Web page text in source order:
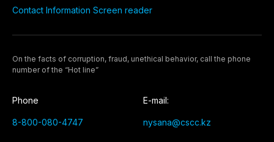
Contact Information Screen reader
On the facts of corruption, fraud, unethical behavior, call the phone
number of the “Hot line”
Phone
8-800-080-4747
E-mail:
nysana@cscc.kz